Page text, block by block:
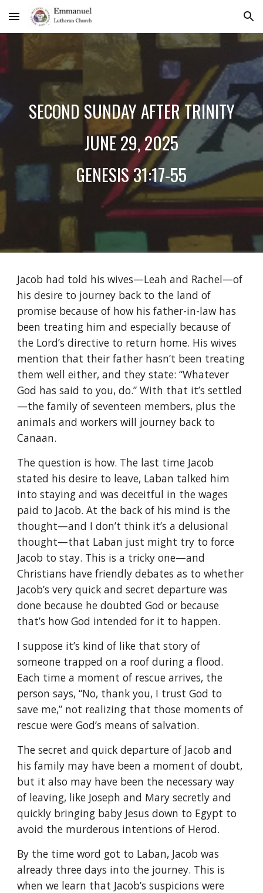
Skip to main content Skip to navigation
SECOND SUNDAY AFTER TRINITY
JUNE 29, 2025
GENESIS 31:17-55
Jacob had told his wives—Leah and Rachel—of
his desire to journey back to the land of
promise because of how his father-in-law has
been treating him and especially because of
the Lord’s directive to return home. His wives
mention that their father hasn’t been treating
them well either, and they state: “Whatever
God has said to you, do.” With that it’s settled
—the family of seventeen members, plus the
animals and workers will journey back to
Canaan.
The question is how. The last time Jacob
stated his desire to leave, Laban talked him
into staying and was deceitful in the wages
paid to Jacob. At the back of his mind is the
thought—and I don’t think it’s a delusional
thought—that Laban just might try to force
Jacob to stay. This is a tricky one—and
Christians have friendly debates as to whether
Jacob’s very quick and secret departure was
done because he doubted God or because
that’s how God intended for it to happen.
I suppose it’s kind of like that story of
someone trapped on a roof during a flood.
Each time a moment of rescue arrives, the
person says, “No, thank you, I trust God to
save me,” not realizing that those moments of
rescue were God’s means of salvation.
The secret and quick departure of Jacob and
his family may have been a moment of doubt,
but it also may have been the necessary way
of leaving, like Joseph and Mary secretly and
quickly bringing baby Jesus down to Egypt to
avoid the murderous intentions of Herod.
By the time word got to Laban, Jacob was
already three days into the journey. This is
when we learn that Jacob’s suspicions were